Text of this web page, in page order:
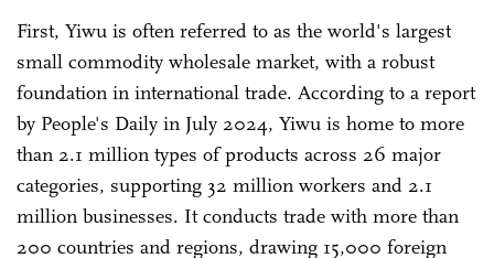
First, Yiwu is often referred to as the world's largest
small commodity wholesale market, with a robust
foundation in international trade. According to a report
by People's Daily in July 2024, Yiwu is home to more
than 2.1 million types of products across 26 major
categories, supporting 32 million workers and 2.1
million businesses. It conducts trade with more than
200 countries and regions, drawing 15,000 foreign